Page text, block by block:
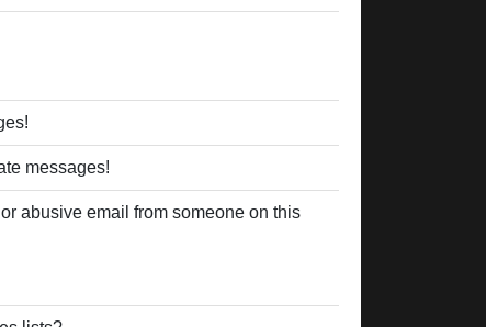
messages!
abusive email from someone on this